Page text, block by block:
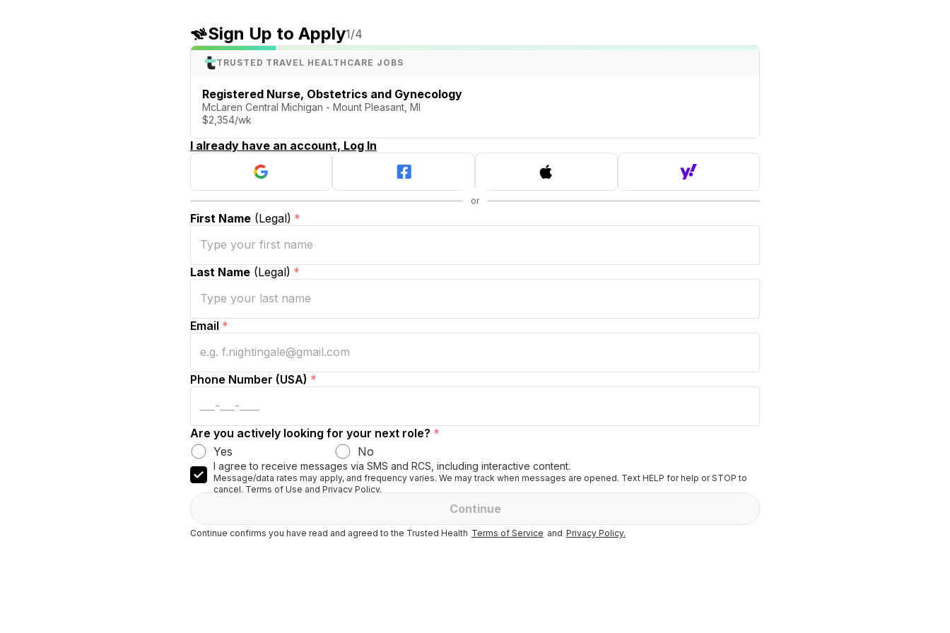
Sign Up to Apply1/4
TRUSTED TRAVEL HEALTHCARE JOBS
Registered Nurse, Obstetrics and Gynecology
McLaren Central Michigan - Mount Pleasant, MI
$2,354/wk
I already have an account, Log In
First Name(Legal) *
Last Name(Legal) *
Email *
Phone Number (USA) *
Are you actively looking for your next role? *
Yes
No
I agree to receive messages via SMS and RCS, including interactive content.
Message/data rates may apply, and frequency varies. We may track when messages are opened. Text HELP for help or STOP to
cancel. Terms of Use and Privacy Policy.
Continue
Continue confirms you have read and agreed to the Trusted Health Terms of Service and Privacy Policy.